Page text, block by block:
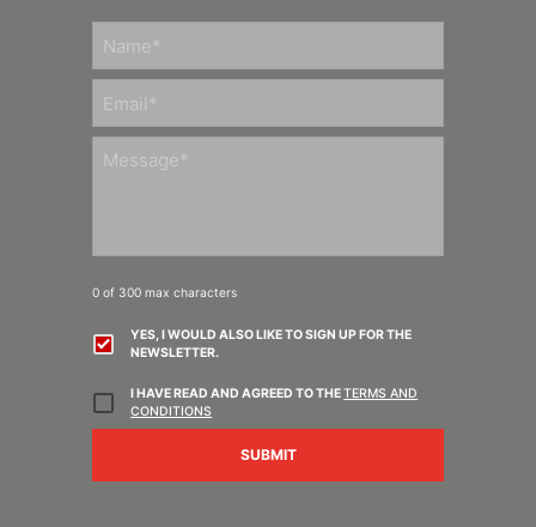
FIRST
0 of 300 max characters
YES, I WOULD ALSO LIKE TO SIGN UP FOR THE
NEWSLETTER.
I HAVE READ AND AGREED TO THETERMS AND
CONDITIONS